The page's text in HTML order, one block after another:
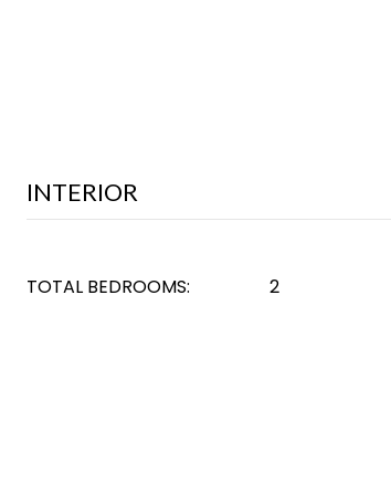
INTERIOR
TOTAL BEDROOMS: 2